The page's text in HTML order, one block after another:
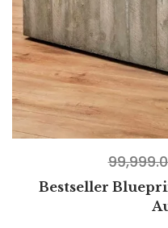
Bestseller